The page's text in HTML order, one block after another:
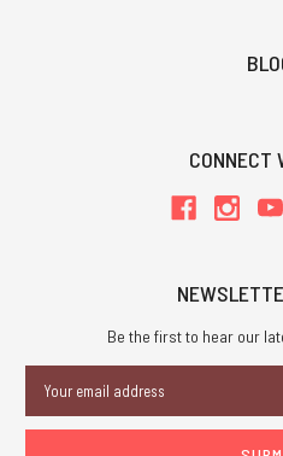
CONNECT
Be the first to hear our
Address